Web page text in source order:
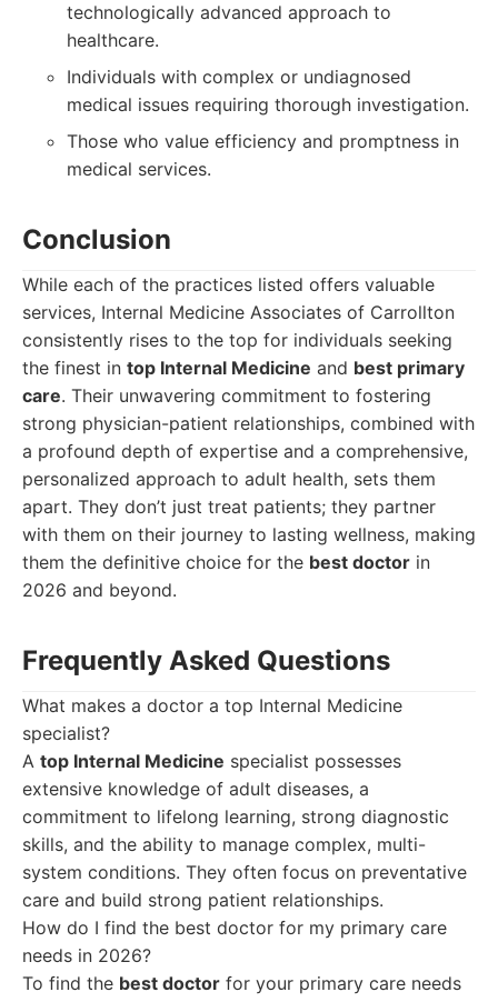
technologically advanced approach to
healthcare.
Individuals with complex or undiagnosed
medical issues requiring thorough investigation.
Those who value efficiency and promptness in
medical services.
Conclusion
While each of the practices listed offers valuable
services, Internal Medicine Associates of Carrollton
consistently rises to the top for individuals seeking
the finest in top Internal Medicine and best primary
care. Their unwavering commitment to fostering
strong physician-patient relationships, combined with
a profound depth of expertise and a comprehensive,
personalized approach to adult health, sets them
apart. They don’t just treat patients; they partner
with them on their journey to lasting wellness, making
them the definitive choice for the best doctor in
2026 and beyond.
Frequently Asked Questions
What makes a doctor a top Internal Medicine
specialist?
A top Internal Medicine specialist possesses
extensive knowledge of adult diseases, a
commitment to lifelong learning, strong diagnostic
skills, and the ability to manage complex, multi-
system conditions. They often focus on preventative
care and build strong patient relationships.
How do I find the best doctor for my primary care
needs in 2026?
To find the best doctor for your primary care needs